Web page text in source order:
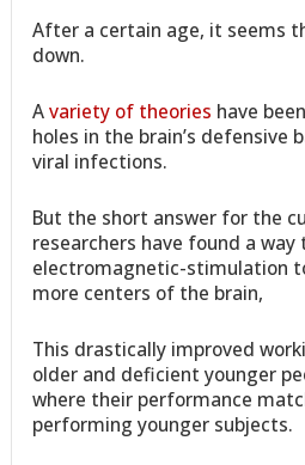
After a certain age, it seems
down.
Avariety of theories have
holes in the brain’s defensive
viral infections.
But the short answer for the
researchers have found a way
electromagnetic-stimulation
more centers of the brain,
This drastically improved
older and deficient younger
where their performance
performing younger subjects.